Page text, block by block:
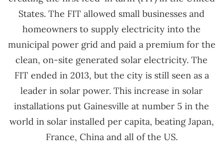
States. The FIT allowed small businesses and
homeowners to supply electricity into the
municipal power grid and paid a premium for the
clean, on-site generated solar electricity. The
FIT ended in 2013, but the city is still seen as a
leader in solar power. This increase in solar
installations put Gainesville at number 5 in the
world in solar installed per capita, beating Japan,
France, China and all of the US.